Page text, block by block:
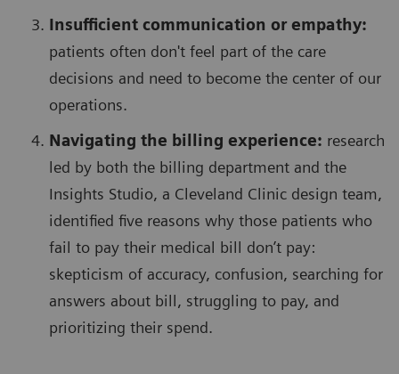
Insufficient communication or empathy:
patients often don't feel part of the care
decisions and need to become the center of our
operations.
Navigating the billing experience: research
led by both the billing department and the
Insights Studio, a Cleveland Clinic design team,
identified five reasons why those patients who
fail to pay their medical bill don’t pay:
skepticism of accuracy, confusion, searching for
answers about bill, struggling to pay, and
prioritizing their spend.